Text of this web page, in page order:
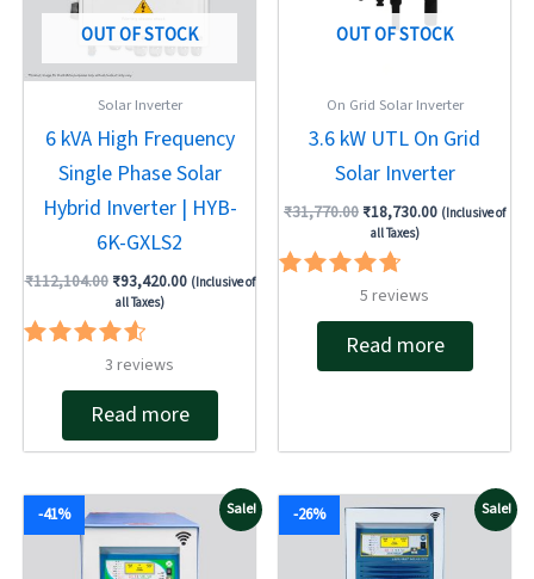
OUT OF STOCK
Solar Inverter
6 kVA High Frequency
Single Phase Solar
Hybrid Inverter | HYB-
6K-GXLS2
₹112,104.00 ₹93,420.00 (Inclusive of
all Taxes)
Rated
out of 5
3 reviews
Read more
OUT OF STOCK
On Grid Solar Inverter
3.6 kW UTL On Grid
Solar Inverter
₹31,770.00 ₹18,730.00 (Inclusive of
all Taxes)
Rated
out of 5
5 reviews
Read more
Sale!
-41%
price
was:
₹105,829.00.
Current
price
Sale!
-26%
Original
price
was:
₹73,103.00.
Current
price
₹53,940.00.